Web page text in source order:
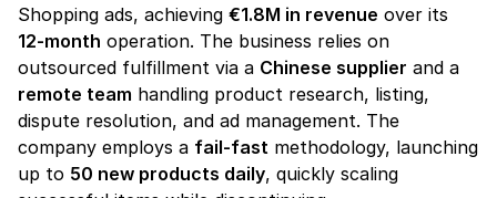
Shopping ads, achieving €1.8M in revenue
12-month operation. The business relies on
outsourced fulfillment via a Chinese supplier
remote team handling product research, listing,
dispute resolution, and ad management. The
company employs a fail-fast methodology, launching
up to 50 new products daily, quickly scaling